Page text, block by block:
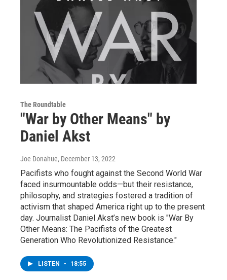
The Roundtable
"War by Other Means" by
Daniel Akst
Joe Donahue, December 13, 2022
Pacifists who fought against the Second World War
faced insurmountable odds—but their resistance,
philosophy, and strategies fostered a tradition of
activism that shaped America right up to the present
day. Journalist Daniel Akst’s new book is "War By
Other Means: The Pacifists of the Greatest
Generation Who Revolutionized Resistance."
LISTEN • 18:55